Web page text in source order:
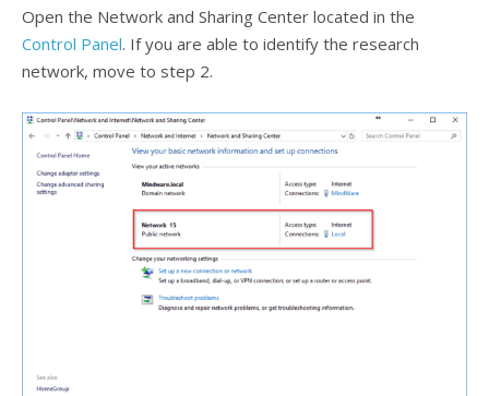
Open the Network and Sharing Center located in the
Control Panel. If you are able to identify the research
network, move to step 2.